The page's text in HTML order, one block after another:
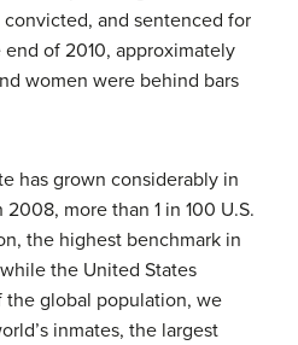
and sentenced for
of 2010, approximately
women were behind bars
has grown considerably in
more than 1 in 100 U.S.
the highest benchmark in
the United States
global population, we
inmates, the largest